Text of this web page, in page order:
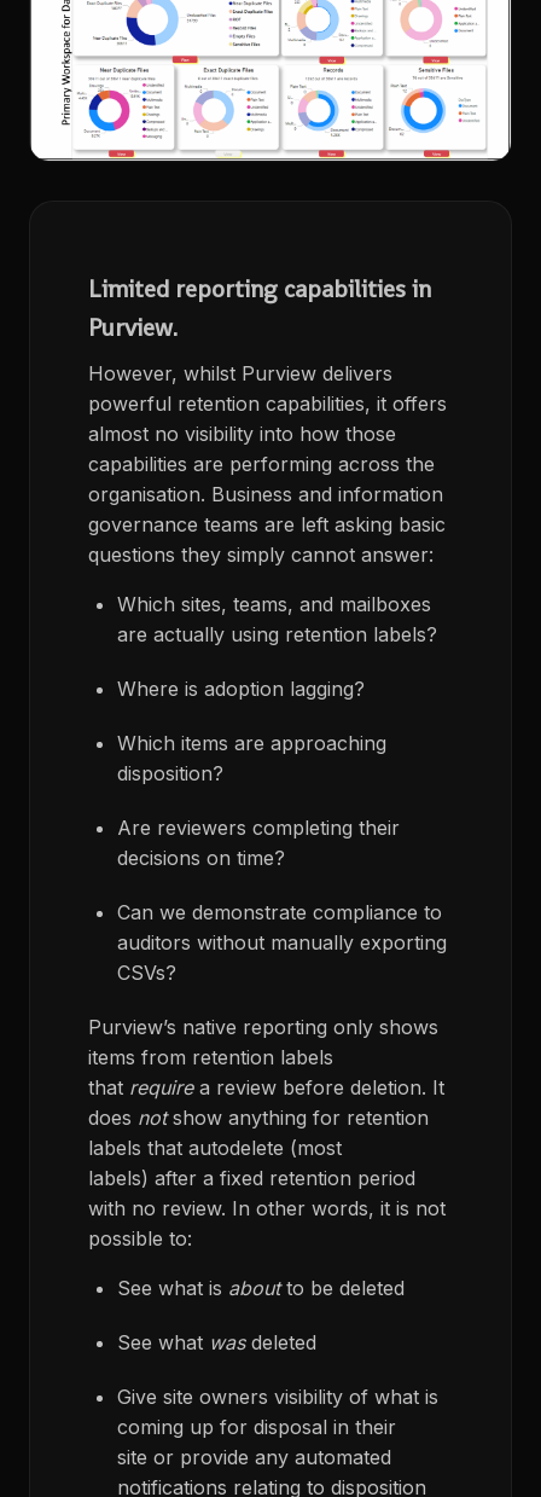
Limited reporting capabilities in
Purview.
However, whilst Purview delivers
powerful retention capabilities, it offers
almost no visibility into how those
capabilities are performing across the
organisation. Business and information
governance teams are left asking basic
questions they simply cannot answer:
Which sites, teams, and mailboxes
are actually using retention labels?
Where is adoption lagging?
Which items are approaching
disposition?
Are reviewers completing their
decisions on time?
Can we demonstrate compliance to
auditors without manually exporting
CSVs?
Purview’s native reporting only shows
items from retention labels
that requirea review before deletion. It
does notshow anything for retention
labels that autodelete (most
labels) after a fixed retention period
with no review. In other words, it is not
possible to:
See what is aboutto be deleted
See what wasdeleted
Give site owners visibility of what is
coming up for disposal in their
site or provide any automated
notifications relating to disposition